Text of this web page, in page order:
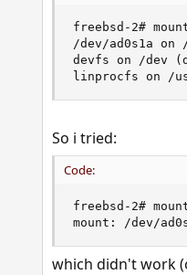
freebsd-2#
/dev/ad0s1a
devfs on /dev
linprocfs on /
So i tried:
Code:
freebsd-2#
mount: /dev/
which didn't work